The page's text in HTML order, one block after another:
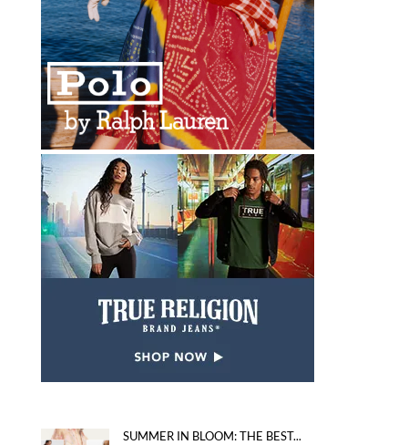
SUMMER IN BLOOM: THE BEST...